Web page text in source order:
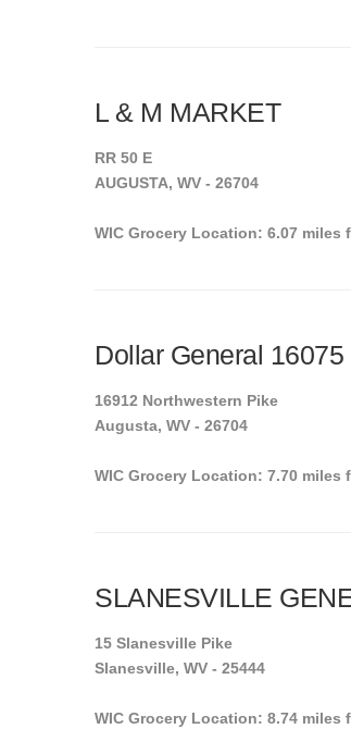
L & M MARKET
RR 50 E
AUGUSTA, WV - 26704
WIC Grocery Location: 6.07 miles
Dollar General 16075
16912 Northwestern Pike
Augusta, WV - 26704
WIC Grocery Location: 7.70 miles
SLANESVILLE
15 Slanesville Pike
Slanesville, WV - 25444
WIC Grocery Location: 8.74 miles